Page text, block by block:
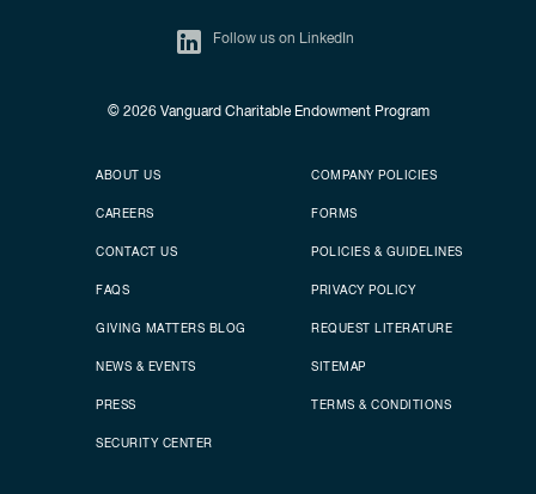
Follow us on LinkedIn
© 2026Vanguard Charitable Endowment Program
Secondary footer
ABOUT US
CAREERS
CONTACT US
FAQS
GIVING MATTERS BLOG
NEWS & EVENTS
PRESS
SECURITY CENTER
Footer menu
COMPANY POLICIES
FORMS
POLICIES & GUIDELINES
PRIVACY POLICY
REQUEST LITERATURE
SITEMAP
TERMS & CONDITIONS